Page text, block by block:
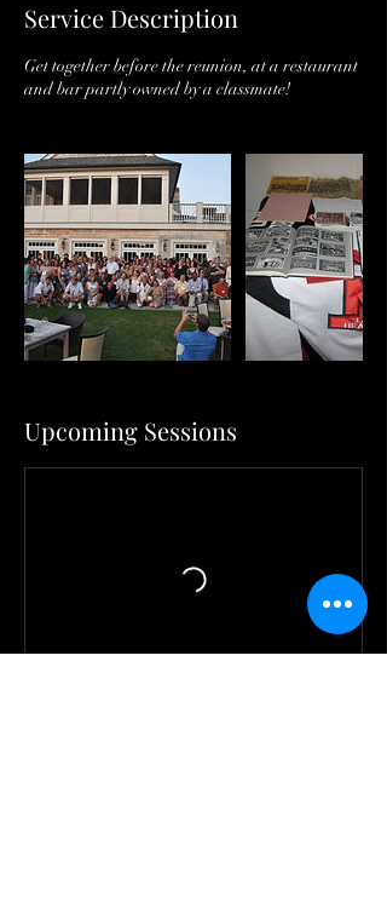
Service Description
Get together before the reunion, at a restaurant
and bar partly owned by a classmate!
Upcoming Sessions